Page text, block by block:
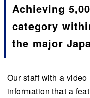
Achieving
category
the major
Our staff with a
information that a